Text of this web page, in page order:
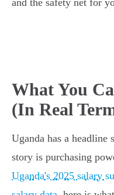
and the safety net for
What You
(In Real
Uganda has a headline
story is purchasing
Uganda's 2025 salary